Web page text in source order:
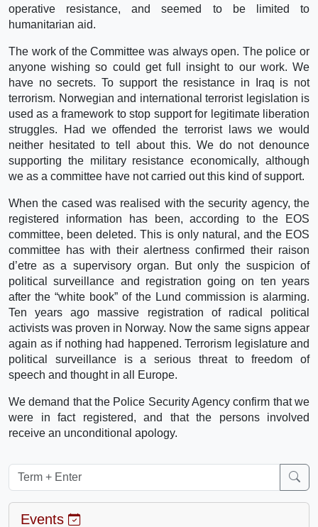
operative resistance, and seemed to be limited to
humanitarian aid.
The work of the Committee was always open. The police or
anyone wishing so could get full insight to our work. We
have no secrets. To support the resistance in Iraq is not
terrorism. Norwegian and international terrorist legislation is
used as a framework to stop support for legitimate liberation
struggles. Had we offended the terrorist laws we would
neither hesitated to tell about this. We do not denounce
supporting the military resistance economically, although
we as a committee have not carried out this kind of support.
When the cased was realised with the security agency, the
registered information has been, according to the EOS
committee, been deleted. This is only natural, and the EOS
committee has with their alertness confirmed their raison
d’etre as a supervisory organ. But only the suspicion of
political surveillance and registration going on ten years
after the “white book” of the Lund commission is alarming.
Ten years ago massive registration of radical political
activists was proven in Norway. Now the same signs appear
again as if nothing had happened. Terrorism legislature and
political surveillance is a serious threat to freedom of
speech and thought in all Europe.
We demand that the Police Security Agency confirm that we
were in fact registered, and that the persons involved
receive an unconditional apology.
Events